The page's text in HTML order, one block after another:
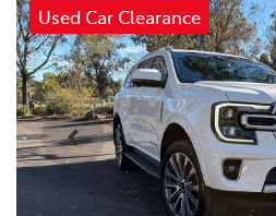
Used Car Clearance